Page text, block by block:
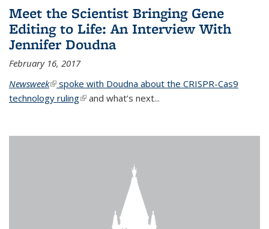
Meet the Scientist Bringing Gene
Editing to Life: An Interview With
Jennifer Doudna
February 16, 2017
Newsweek(link is external)
spoke with Doudna about the CRISPR-Cas9
technology ruling(link is external)
and what’s next...